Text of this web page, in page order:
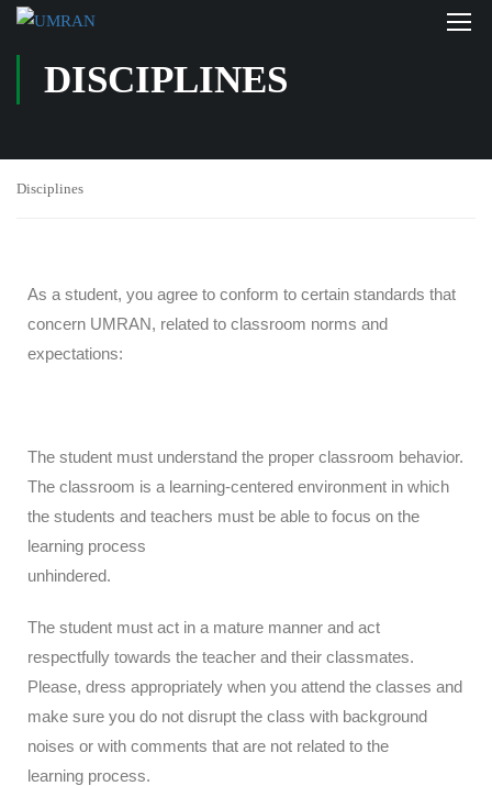
DISCIPLINES
Disciplines
As a student, you agree to conform to certain standards that
concern UMRAN, related to classroom norms and
expectations:
The student must understand the proper classroom behavior.
The classroom is a learning-centered environment in which
the students and teachers must be able to focus on the
learning process
unhindered.
The student must act in a mature manner and act
respectfully towards the teacher and their classmates.
Please, dress appropriately when you attend the classes and
make sure you do not disrupt the class with background
noises or with comments that are not related to the
learning process.